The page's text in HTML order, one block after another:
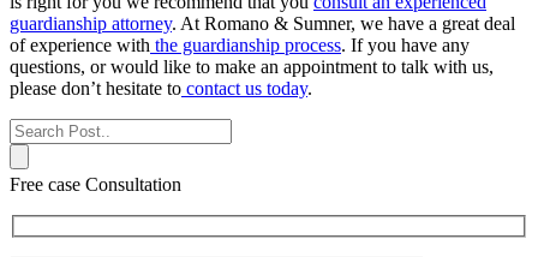
guardianship attorney. At Romano & Sumner, we have a great deal
of experience with the guardianship process. If you have any
questions, or would like to make an appointment to talk with us,
please don’t hesitate to contact us today.
Free case Consultation